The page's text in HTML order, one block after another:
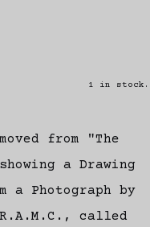
1 in stock.
from "The
a Drawing
a Photograph by
called